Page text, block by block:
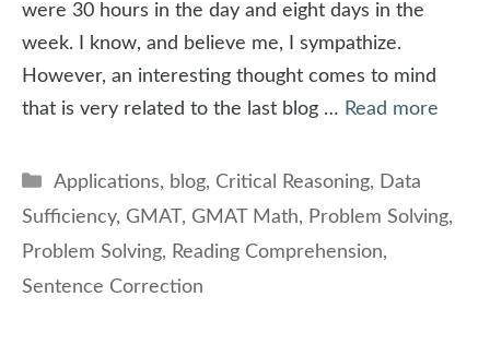
were 30 hours in the day and eight days in the
week. I know, and believe me, I sympathize.
However, an interesting thought comes to mind
that is very related to the last blog … Read more
Categories
Applications, blog, Critical Reasoning, Data
Sufficiency, GMAT, GMAT Math, Problem Solving,
Problem Solving, Reading Comprehension,
Sentence Correction